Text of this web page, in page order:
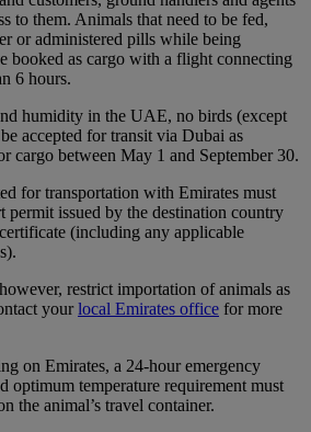
to them. Animals that need to be fed,
or administered pills while being
booked as cargo with a flight connecting
6 hours.
humidity in the UAE, no birds (except
accepted for transit via Dubai as
cargo between May 1 and September 30.
for transportation with Emirates must
permit issued by the destination country
(including any applicable
restrict importation of animals as
yourlocal Emirates office for more
on Emirates, a 24-hour emergency
optimum temperature requirement must
the animal’s travel container.